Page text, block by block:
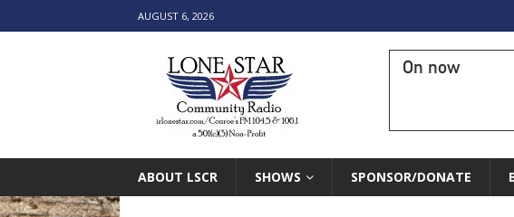
AUGUST 6, 2026
On now
ABOUT LSCR SHOWS SPONSOR/DONATE